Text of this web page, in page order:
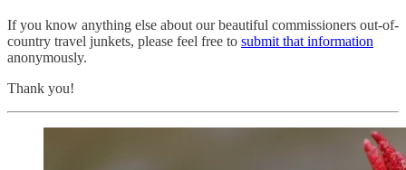
If you know anything else about our beautiful commissioners out-of-
country travel junkets, please feel free to submit that information
anonymously.
Thank you!